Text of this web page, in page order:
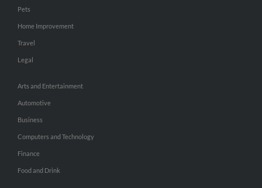
Pets
Home Improvement
Travel
Legal
Arts and Entertainment
Automotive
Business
Computers and Technology
Finance
Food and Drink